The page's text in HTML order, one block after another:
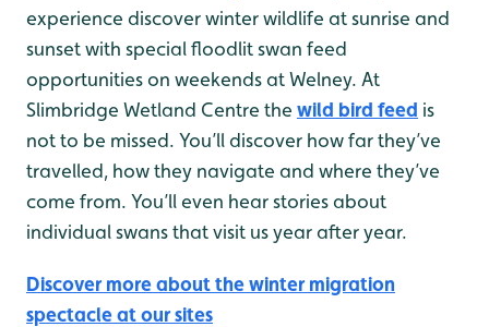
experience discover winter wildlife at sunrise and
sunset with special floodlit swan feed
opportunities on weekends at Welney. At
Slimbridge Wetland Centre the wild bird feed is
not to be missed. You’ll discover how far they’ve
travelled, how they navigate and where they’ve
come from. You’ll even hear stories about
individual swans that visit us year after year.
Discover more about the winter migration
spectacle at our sites